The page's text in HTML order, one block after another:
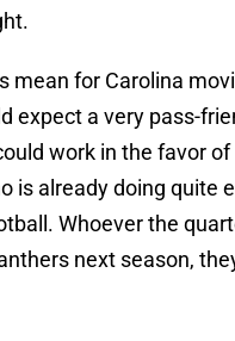
mean for Carolina
expect a very pass-
work in the favor of
is already doing quite
Whoever the
next season,